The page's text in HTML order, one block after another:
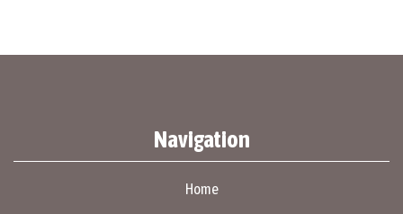
Navigation
Home